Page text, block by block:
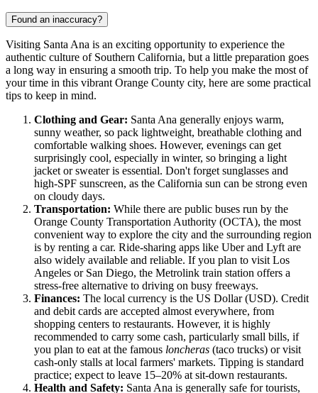
Found an inaccuracy?
Visiting Santa Ana is an exciting opportunity to experience the
authentic culture of Southern California, but a little preparation goes
a long way in ensuring a smooth trip. To help you make the most of
your time in this vibrant Orange County city, here are some practical
tips to keep in mind.
Clothing and Gear: Santa Ana generally enjoys warm,
sunny weather, so pack lightweight, breathable clothing and
comfortable walking shoes. However, evenings can get
surprisingly cool, especially in winter, so bringing a light
jacket or sweater is essential. Don't forget sunglasses and
high-SPF sunscreen, as the California sun can be strong even
on cloudy days.
Transportation: While there are public buses run by the
Orange County Transportation Authority (OCTA), the most
convenient way to explore the city and the surrounding region
is by renting a car. Ride-sharing apps like Uber and Lyft are
also widely available and reliable. If you plan to visit Los
Angeles or San Diego, the Metrolink train station offers a
stress-free alternative to driving on busy freeways.
Finances: The local currency is the US Dollar (USD). Credit
and debit cards are accepted almost everywhere, from
shopping centers to restaurants. However, it is highly
recommended to carry some cash, particularly small bills, if
you plan to eat at the famous loncheras (taco trucks) or visit
cash-only stalls at local farmers' markets. Tipping is standard
practice; expect to leave 15–20% at sit-down restaurants.
Health and Safety: Santa Ana is generally safe for tourists,